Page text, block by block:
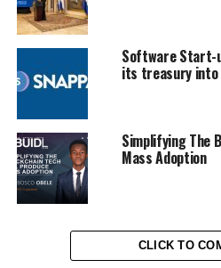
Software Start-
its treasury into
Simplifying The
Mass Adoption
CLICK TO